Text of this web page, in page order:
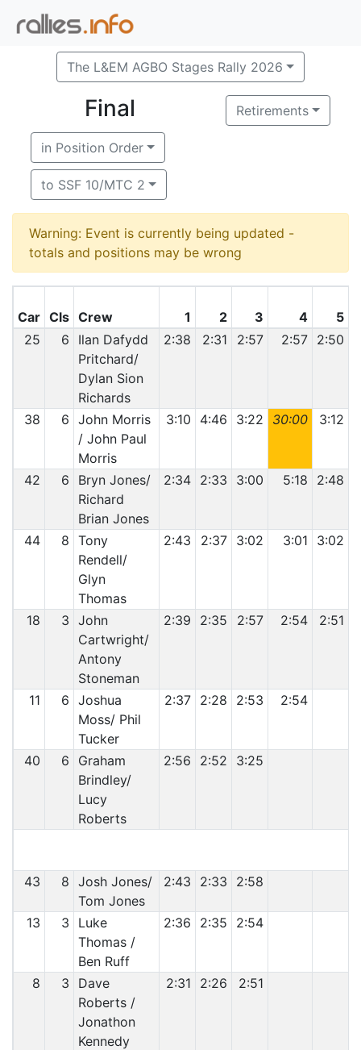
The L&EM AGBO Stages Rally 2026
Final Retirements
in Position Order
to SSF 10/MTC 2
Warning: Event is currently being updated -
totals and positions may be wrong
Car Cls Crew 1 2 3 4
5
25
6
Ilan Dafydd
Pritchard/
Dylan Sion
Richards
2:38 2:31 2:57 2:57 2:50
38 6 John Morris
/ John Paul
Morris
3:10 4:46 3:22 30:00 3:12
42 6
Bryn Jones/
Richard
Brian Jones
2:34 2:33 3:00 5:18 2:48
44 8 Tony
Rendell/
Glyn
Thomas
2:43 2:37 3:02 3:01 3:02
18 3 John
Cartwright/
Antony
Stoneman
2:39 2:35 2:57 2:54 2:51
11 6 Joshua
Moss/ Phil
Tucker
2:37 2:28 2:53 2:54
40 6
Graham
Brindley/
Lucy
Roberts
2:56 2:52 3:25
43 8 Josh Jones/
Tom Jones
2:43 2:33 2:58
13 3
Luke
Thomas /
Ben Ruff
2:36 2:35 2:54
8 3
Dave
Roberts /
Jonathon
Kennedy
2:31 2:26 2:51